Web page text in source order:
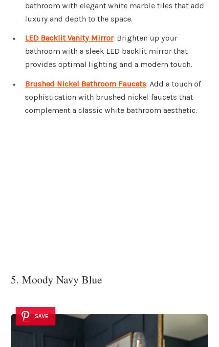
bathroom with elegant white marble tiles that add
luxury and depth to the space.
LED Backlit Vanity Mirror: Brighten up your
bathroom with a sleek LED backlit mirror that
provides optimal lighting and a modern touch.
Brushed Nickel Bathroom Faucets: Add a touch of
sophistication with brushed nickel faucets that
complement a classic white bathroom aesthetic.
5. Moody Navy Blue
SAVE